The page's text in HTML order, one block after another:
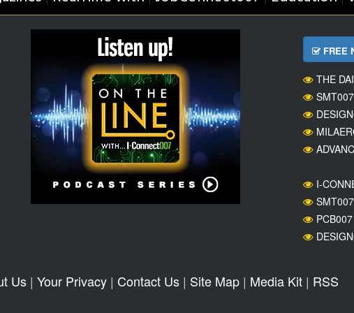
FREE
THE
I-
Us| Your Privacy| Contact Us| Site Map| Media Kit| RSS